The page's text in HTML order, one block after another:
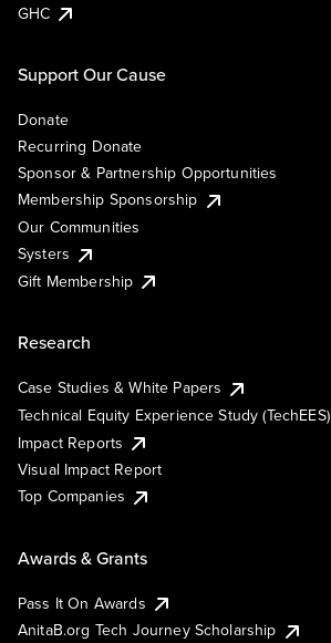
GHC
Support Our Cause
Donate
Recurring Donate
Sponsor & Partnership Opportunities
Membership Sponsorship
Our Communities
Systers
Gift Membership
Research
Case Studies & White Papers
Technical Equity Experience Study (TechEES)
Impact Reports
Visual Impact Report
Top Companies
Awards & Grants
Pass It On Awards
AnitaB.org Tech Journey Scholarship